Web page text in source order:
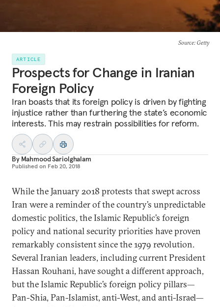
Source: Getty
ARTICLE
Prospects for Change in Iranian
Foreign Policy
Iran boasts that its foreign policy is driven by fighting
injustice rather than furthering the state’s economic
interests. This may restrain possibilities for reform.
By Mahmood Sariolghalam
Published on Feb 20, 2018
While the January 2018 protests that swept across
Iran were a reminder of the country’s unpredictable
domestic politics, the Islamic Republic’s foreign
policy and national security priorities have proven
remarkably consistent since the 1979 revolution.
Several Iranian leaders, including current President
Hassan Rouhani, have sought a different approach,
but the Islamic Republic’s foreign policy pillars—
Pan-Shia, Pan-Islamist, anti-West, and anti-Israel—